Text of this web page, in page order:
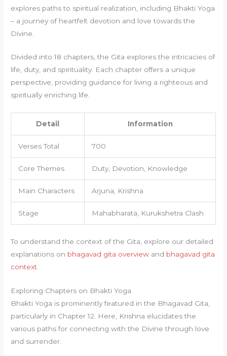
explores paths to spiritual realization, including Bhakti Yoga
– a journey of heartfelt devotion and love towards the
Divine.
Divided into 18 chapters, the Gita explores the intricacies of
life, duty, and spirituality. Each chapter offers a unique
perspective, providing guidance for living a righteous and
spiritually enriching life.
Detail Information
Verses Total 700
Core Themes Duty, Devotion, Knowledge
Main Characters Arjuna, Krishna
Stage Mahabharata, Kurukshetra Clash
To understand the context of the Gita, explore our detailed
explanations on bhagavad gita overview and bhagavad gita
context
Exploring Chapters on Bhakti Yoga
Bhakti Yoga is prominently featured in the Bhagavad Gita,
particularly in Chapter 12. Here, Krishna elucidates the
various paths for connecting with the Divine through love
and surrender.